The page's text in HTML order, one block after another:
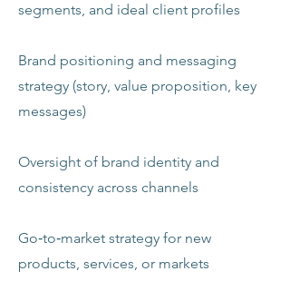
segments, and ideal client profiles
Brand positioning and messaging
strategy (story, value proposition, key
messages)
Oversight of brand identity and
consistency across channels
Go‑to‑market strategy for new
products, services, or markets